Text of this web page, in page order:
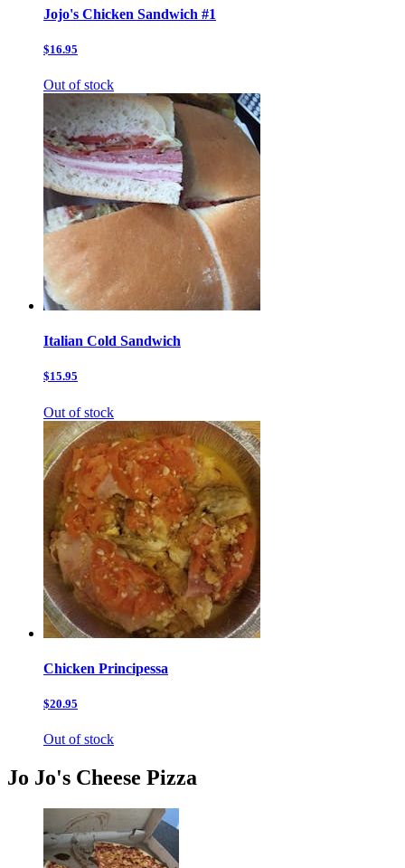
Jojo's Chicken Sandwich #1
$16.95
Out of stock
Italian Cold Sandwich
$15.95
Out of stock
Chicken Principessa
$20.95
Out of stock
Jo Jo's Cheese Pizza